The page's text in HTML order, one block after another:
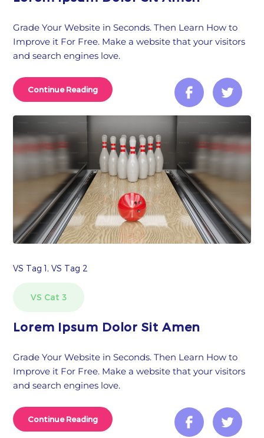
Grade Your Website in Seconds. Then Learn How to
Improve it For Free. Make a website that your visitors
and search engines love.
Continue Reading
VS Tag 1, VS Tag 2
VS Cat 3
Lorem Ipsum Dolor Sit Amen
Grade Your Website in Seconds. Then Learn How to
Improve it For Free. Make a website that your visitors
and search engines love.
Continue Reading